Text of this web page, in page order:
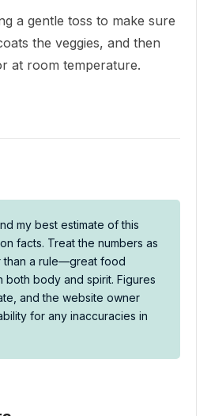
a gentle toss to make sure
the veggies, and then
at room temperature.
my best estimate of this
facts. Treat the numbers as
than a rule—great food
both body and spirit. Figures
and the website owner
for any inaccuracies in